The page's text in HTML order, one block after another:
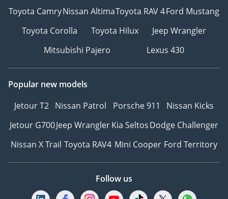
Toyota CamryNissan AltimaToyota RAV 4Ford Mustang
Toyota Corolla
Toyota Hilux
Jeep Wrangler
Mitsubishi Pajero
Lexus 430
Popular new models
Jetour T2 Nissan Patrol Porsche 911
Nissan Kicks
Jetour G700Jeep WranglerKia SeltosDodge Challenger
Nissan X Trail Toyota RAV4 Mini Cooper Ford Territory
Follow us